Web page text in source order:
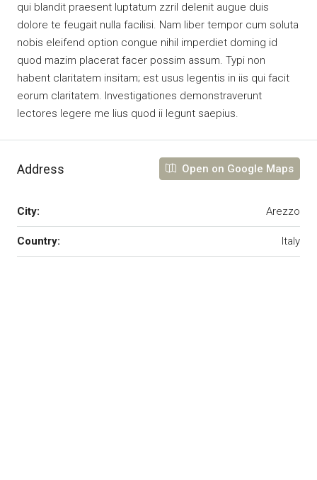
qui blandit praesent luptatum zzril delenit augue duis
dolore te feugait nulla facilisi. Nam liber tempor cum soluta
nobis eleifend option congue nihil imperdiet doming id
quod mazim placerat facer possim assum. Typi non
habent claritatem insitam; est usus legentis in iis qui facit
eorum claritatem. Investigationes demonstraverunt
lectores legere me lius quod ii legunt saepius.
Address Open on Google Maps
City: Arezzo
Country: Italy